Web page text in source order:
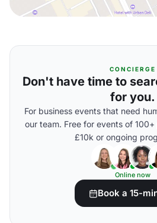
CONCIERGE
Don't have time to
for you.
For business events that need
our team. Free for events of
£10k or ongoing
Online now
Book a 15-